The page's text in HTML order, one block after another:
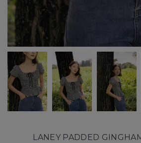
LANEY PADDED